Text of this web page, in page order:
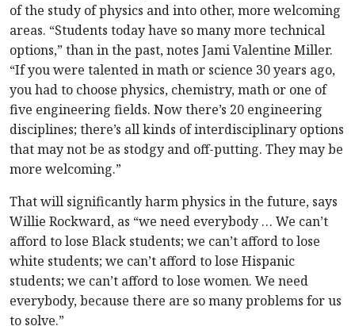
of the study of physics and into other, more welcoming
areas. “Students today have so many more technical
options,” than in the past, notes Jami Valentine Miller.
“If you were talented in math or science 30 years ago,
you had to choose physics, chemistry, math or one of
five engineering fields. Now there’s 20 engineering
disciplines; there’s all kinds of interdisciplinary options
that may not be as stodgy and off-putting. They may be
more welcoming.”
That will significantly harm physics in the future, says
Willie Rockward, as “we need everybody … We can’t
afford to lose Black students; we can’t afford to lose
white students; we can’t afford to lose Hispanic
students; we can’t afford to lose women. We need
everybody, because there are so many problems for us
to solve.”